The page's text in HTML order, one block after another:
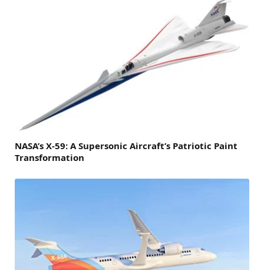
NASA’s X-59: A Supersonic Aircraft’s Patriotic Paint
Transformation